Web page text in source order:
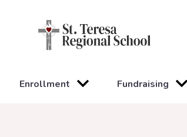
Enrollment Fundraising